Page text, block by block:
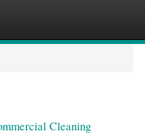
Cleaning